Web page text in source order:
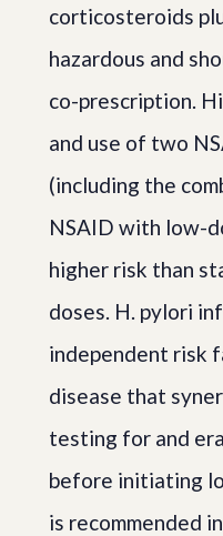
corticosteroids
hazardous and
co-prescription.
and use of two
(including the
NSAID with low-
higher risk than
doses. H. pylori
independent risk
disease that
testing for and
before initiating
is recommended